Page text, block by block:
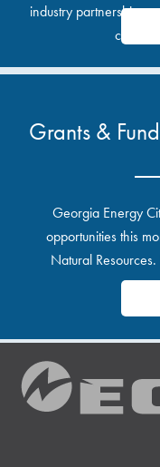
industry partnerships,
Grants &
Georgia Energy
opportunities this
Natural